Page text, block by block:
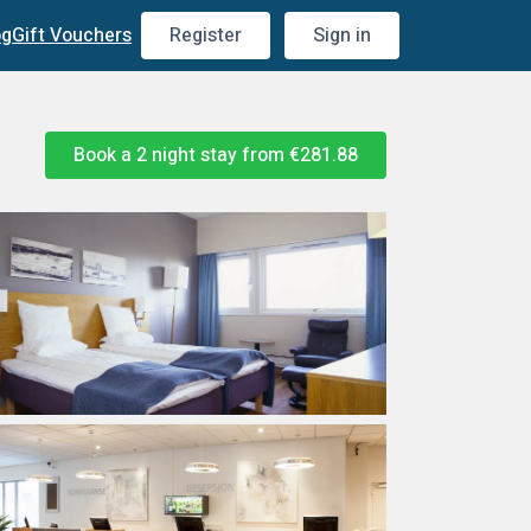
Gift Vouchers Register Sign in
Book a 2 night stay from €281.88